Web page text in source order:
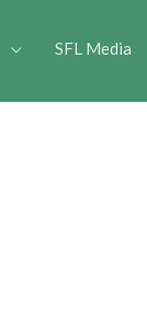
SFL Media